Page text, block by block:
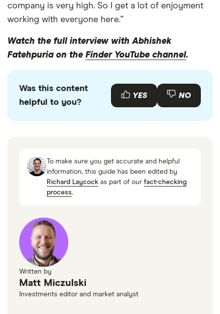
company is very high. So I get a lot of enjoyment
working with everyone here.”
Watch the full interview with Abhishek
Fatehpuria on the Finder YouTube channel.
Was this content
helpful to you?
YES NO
To make sure you get accurate and helpful
information, this guide has been edited by
Richard Laycock as part of our fact-checking
process.
Written by
Matt Miczulski
Investments editor and market analyst